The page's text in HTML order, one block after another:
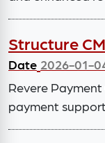
Structure
Date 2026-01-
Revere
payment